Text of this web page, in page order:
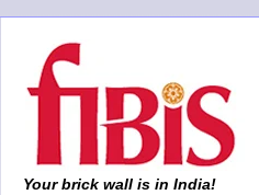
Your brick wall is in India!